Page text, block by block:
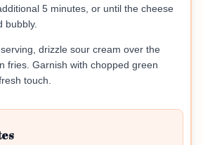
5 minutes, or until the cheese
bubbly.
drizzle sour cream over the
fries. Garnish with chopped green
touch.